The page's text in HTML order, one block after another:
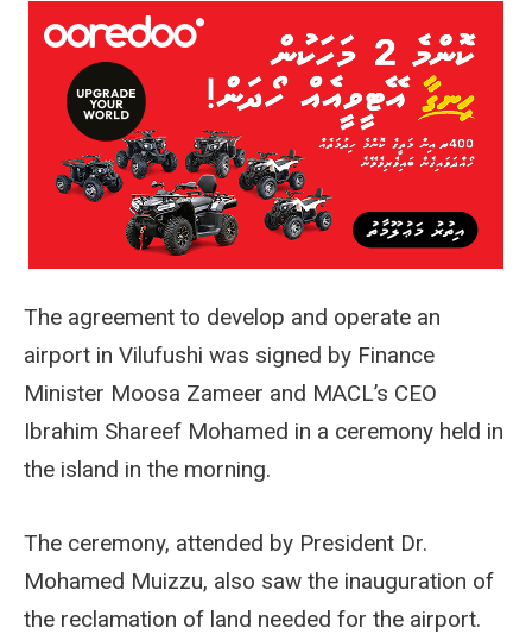
The agreement to develop and operate an
airport in Vilufushi was signed by Finance
Minister Moosa Zameer and MACL’s CEO
Ibrahim Shareef Mohamed in a ceremony held in
the island in the morning.
The ceremony, attended by President Dr.
Mohamed Muizzu, also saw the inauguration of
the reclamation of land needed for the airport.